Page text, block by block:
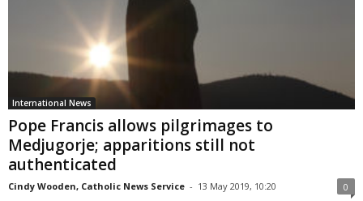
International News
Pope Francis allows pilgrimages to
Medjugorje; apparitions still not
authenticated
Cindy Wooden, Catholic News Service - 13 May 2019, 10:20 0